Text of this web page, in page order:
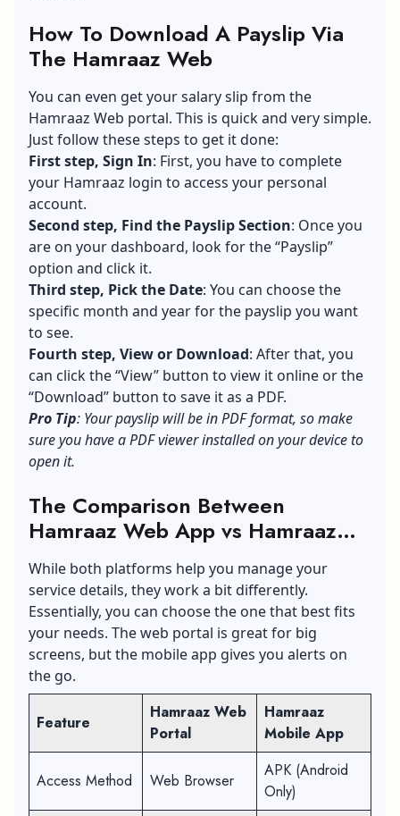
How To Download A Payslip Via
The Hamraaz Web
You can even get your salary slip from the
Hamraaz Web portal. This is quick and very simple.
Just follow these steps to get it done:
First step, Sign In: First, you have to complete
your Hamraaz login to access your personal
account.
Second step, Find the Payslip Section: Once you
are on your dashboard, look for the “Payslip”
option and click it.
Third step, Pick the Date: You can choose the
specific month and year for the payslip you want
to see.
Fourth step, View or Download: After that, you
can click the “View” button to view it online or the
“Download” button to save it as a PDF.
Pro Tip: Your payslip will be in PDF format, so make
sure you have a PDF viewer installed on your device to
open it.
The Comparison Between
Hamraaz Web App vs Hamraaz
Web Portal
While both platforms help you manage your
service details, they work a bit differently.
Essentially, you can choose the one that best fits
your needs. The web portal is great for big
screens, but the mobile app gives you alerts on
the go.
Feature
Hamraaz Web
Portal
Hamraaz
Mobile App
Access Method Web Browser
APK (Android
Only)